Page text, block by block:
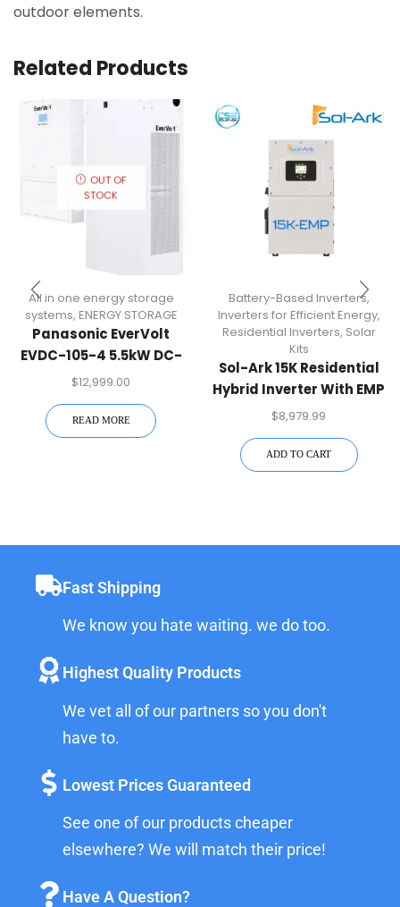
outdoor elements.
Related Products
OUT OF
STOCK
All in one energy storage
systems, ENERGY STORAGE
Panasonic EverVolt
EVDC-105-4 5.5kW DC-
Coupled Energy Storage
Capacity
$12,999.00
READ MORE
Battery-Based Inverters,
Inverters for Efficient Energy,
Residential Inverters, Solar
Kits
Sol-Ark 15K Residential
Hybrid Inverter With EMP
Hardening | 15K-2P-N-
$8,979.99
ADD TO CART
Fast Shipping
We know you hate waiting. we do too.
Highest Quality Products
We vet all of our partners so you don't
have to.
Lowest Prices Guaranteed
See one of our products cheaper
elsewhere? We will match their price!
Have A Question?